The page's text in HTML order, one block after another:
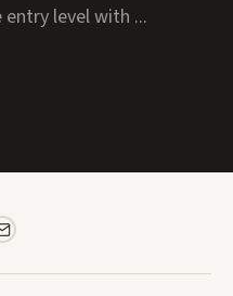
level with ...
1.5L IS A COMPELLING PACKAGE